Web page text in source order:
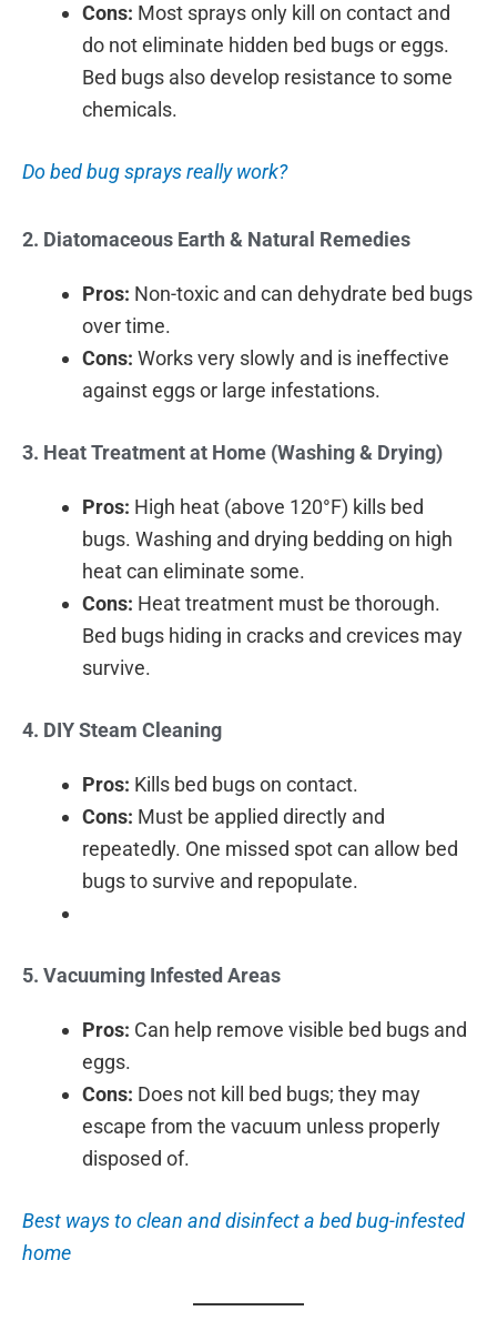
Cons: Most sprays only kill on contact and
do not eliminate hidden bed bugs or eggs.
Bed bugs also develop resistance to some
chemicals.
Do bed bug sprays really work?
2. Diatomaceous Earth & Natural Remedies
Pros: Non-toxic and can dehydrate bed bugs
over time.
Cons: Works very slowly and is ineffective
against eggs or large infestations.
3. Heat Treatment at Home (Washing & Drying)
Pros: High heat (above 120°F) kills bed
bugs. Washing and drying bedding on high
heat can eliminate some.
Cons: Heat treatment must be thorough.
Bed bugs hiding in cracks and crevices may
survive.
4. DIY Steam Cleaning
Pros: Kills bed bugs on contact.
Cons: Must be applied directly and
repeatedly. One missed spot can allow bed
bugs to survive and repopulate.
5. Vacuuming Infested Areas
Pros: Can help remove visible bed bugs and
eggs.
Cons: Does not kill bed bugs; they may
escape from the vacuum unless properly
disposed of.
Best ways to clean and disinfect a bed bug-infested
home